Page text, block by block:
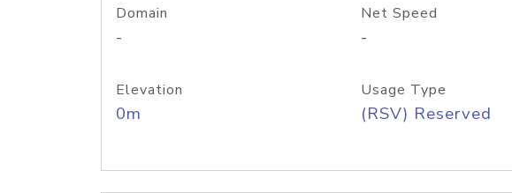
Domain
-
Net Speed
-
Elevation
0m
Usage Type
(RSV) Reserved